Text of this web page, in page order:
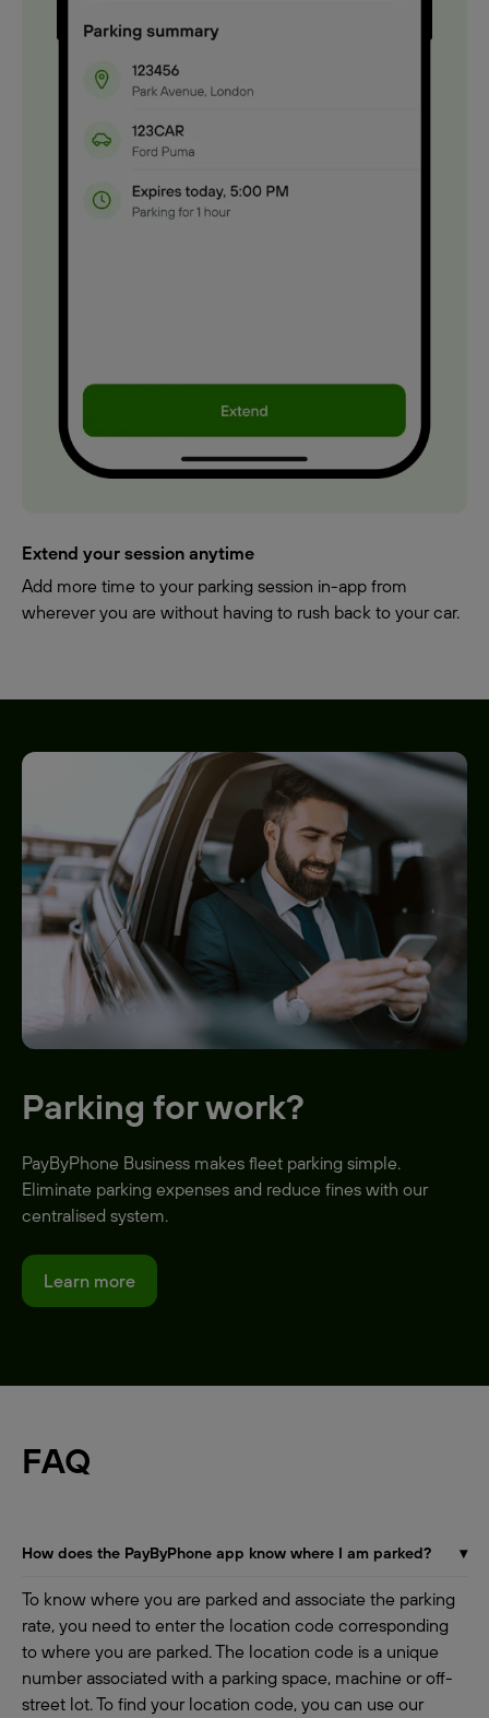
Extend your session anytime
Add more time to your parking session in-app from
wherever you are without having to rush back to your car.
Parking for work?
PayByPhone Business makes fleet parking simple.
Eliminate parking expenses and reduce fines with our
centralised system.
Learn more
FAQ
How does the PayByPhone app know where I am parked? ▾
To know where you are parked and associate the parking
rate, you need to enter the location code corresponding
to where you are parked. The location code is a unique
number associated with a parking space, machine or off-
street lot. To find your location code, you can use our